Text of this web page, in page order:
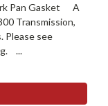
Pan Gasket A
Transmission,
Please see
...